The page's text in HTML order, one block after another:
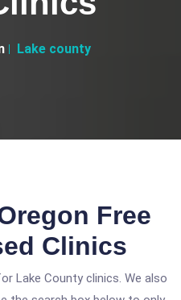
Lake county
Free
Clinics
Lake County clinics. We also